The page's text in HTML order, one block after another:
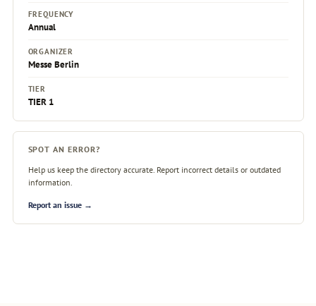
FREQUENCY
Annual
ORGANIZER
Messe Berlin
TIER
TIER 1
SPOT AN ERROR?
Help us keep the directory accurate. Report incorrect details or outdated
information.
Report an issue →